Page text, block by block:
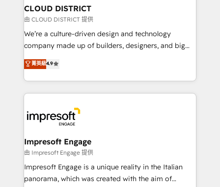
を、CRMを軸とした全社共通基盤に再構築します。意
思決定者・PMO・現場担当者に並走します。 1️⃣
HubSpot導入・活用支援 顧客データの一元化から、
GTMの見える化・自動化まで。全Hub統合運用、デー
2️⃣ AIエージェント組織構築 営業・マーケティング業務
の一部をAIが自律実行する組織への移行を設計・実装。
DX × AI推進のPMO伴走支援 複数部門をまたぐDX×AI変
革を、構想から実装・定着までPMOとして主導。「設
の統合・浸透・変革管理を実行します。 ▸ CMS戦略設
計・導線設計・テンプレート設計をContent Hubで一体
提供。 ▸ 既存CRM・MAからの移行支援：Salesforce・
CLOUD DISTRICT
由 CLOUD DISTRICT 提供
We’re a culture-driven design and technology
company made up of builders, designers, and big
thinkers. We blend strategy, design, and
development—always fueled by curiosity—to turn
ideas, opportunities, and challenges into meaningful
experiences. To us, technology is more than just
and—most importantly—simple. That’s why we lean
into bold ideas and shape them into thoughtful
products and strategies that actually make a
difference.
菁英級4.9
Impresoft Engage
由 Impresoft Engage 提供
Impresoft Engage is a unique reality in the Italian
panorama, which was created with the aim of